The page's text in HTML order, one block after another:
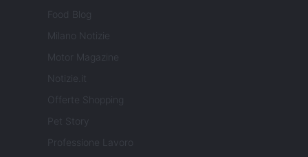
Food Blog
Milano Notizie
Motor Magazine
Notizie.it
Offerte Shopping
Pet Story
Professione Lavoro